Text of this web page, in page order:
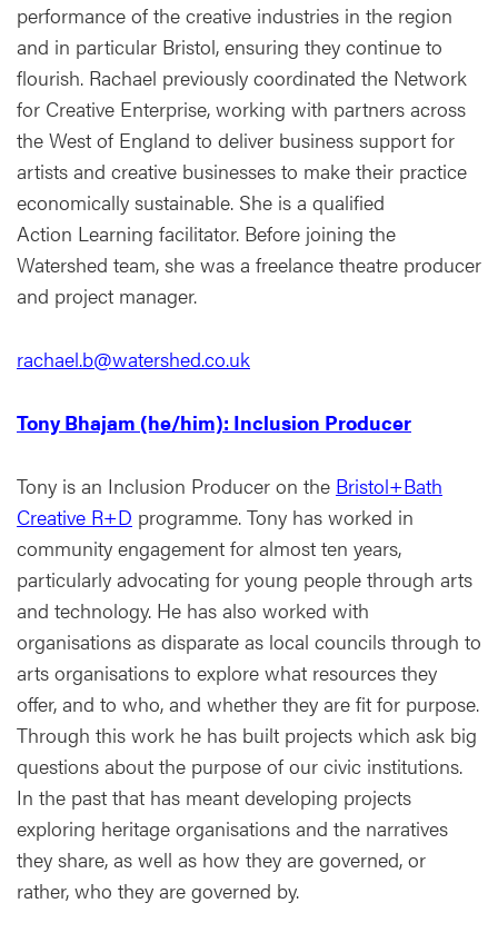
performance of the creative industries in the region
and in particular Bristol, ensuring they continue to
flourish. Rachael previously coordinated the Network
for Creative Enterprise, working with partners across
the West of England to deliver business support for
artists and creative businesses to make their practice
economically sustainable. She is a qualified
Action Learning facilitator. Before joining the
Watershed team, she was a freelance theatre producer
and project manager.
rachael.b@watershed.co.uk
Tony Bhajam (he/him): Inclusion Producer
Tony is an Inclusion Producer on the Bristol+Bath
Creative R+D programme. Tony has worked in
community engagement for almost ten years,
particularly advocating for young people through arts
and technology. He has also worked with
organisations as disparate as local councils through to
arts organisations to explore what resources they
offer, and to who, and whether they are fit for purpose.
Through this work he has built projects which ask big
questions about the purpose of our civic institutions.
In the past that has meant developing projects
exploring heritage organisations and the narratives
they share, as well as how they are governed, or
rather, who they are governed by.